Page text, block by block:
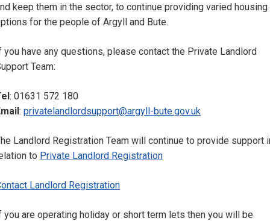
keep them in the sector, to continue providing varied housing
for the people of Argyll and Bute.
you have any questions, please contact the Private Landlord
Team:
: 01631 572 180
: privatelandlordsupport@argyll-bute.gov.uk
Landlord Registration Team will continue to provide support
to Private Landlord Registration
Landlord Registration
you are operating holiday or short term lets then you will be